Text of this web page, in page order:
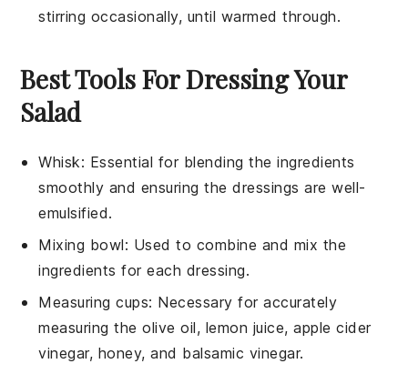
stirring occasionally, until warmed through.
Best Tools For Dressing Your
Salad
Whisk: Essential for blending the ingredients
smoothly and ensuring the dressings are well-
emulsified.
Mixing bowl: Used to combine and mix the
ingredients for each dressing.
Measuring cups: Necessary for accurately
measuring the olive oil, lemon juice, apple cider
vinegar, honey, and balsamic vinegar.